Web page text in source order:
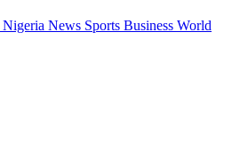
Nigeria News Sports Business World